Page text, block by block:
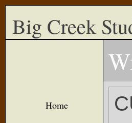
Big Creek
Home